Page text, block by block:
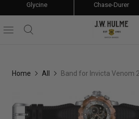
Glycine Chase-Durer
Home All Band for Invicta Venom